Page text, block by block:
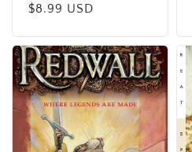
Regular
$8.99 USD